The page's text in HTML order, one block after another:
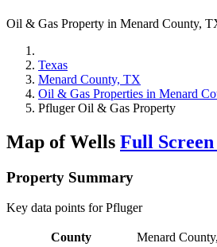
Oil & Gas Property in Menard County,
Texas
Menard County, TX
Oil & Gas Properties in Menard
Pfluger Oil & Gas Property
Map of Wells Full
Property Summary
Key data points for Pfluger
County
Menard